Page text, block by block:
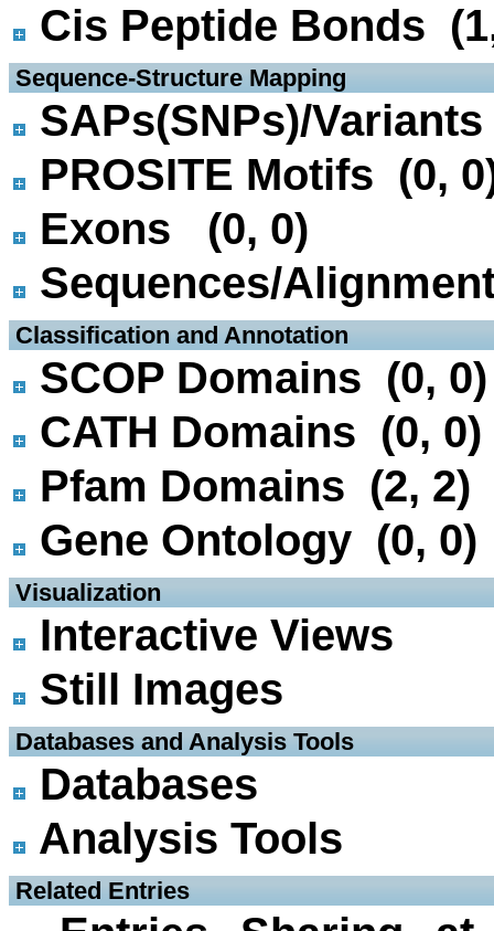
Cis Peptide Bonds
Sequence-Structure Mapping
SAPs(SNPs)/
PROSITE Motifs (0,
Exons (0, 0)
Sequences/
Classification and Annotation
SCOP Domains (0, 0)
CATH Domains (0, 0)
Pfam Domains (2, 2)
Gene Ontology (0, 0)
Visualization
Interactive Views
Still Images
Databases and Analysis Tools
Databases
Analysis Tools
Related Entries